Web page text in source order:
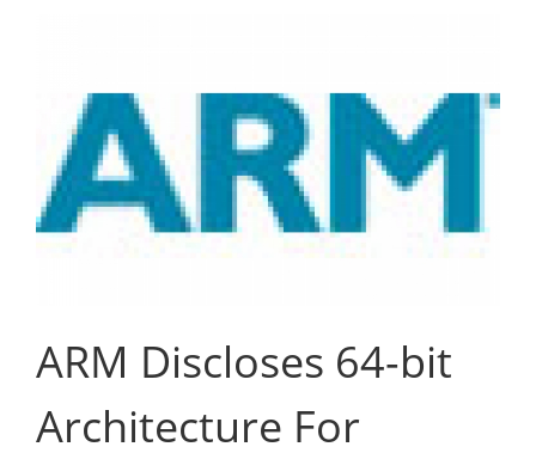
ARM Discloses 64-bit
Architecture For